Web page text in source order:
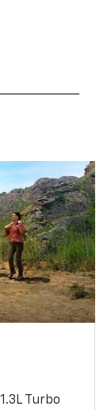
Turbo